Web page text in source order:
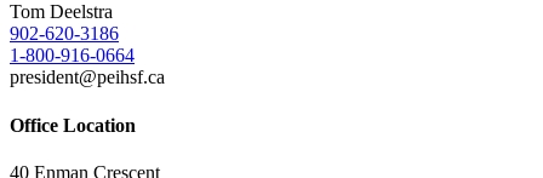
Tom Deelstra
902-620-3186
1-800-916-0664
president@peihsf.ca
Office Location
40 Enman Crescent